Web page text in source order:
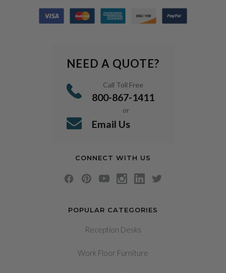
POPULAR CATEGORIES
Reception Desks
Work Floor Furniture
NEED A QUOTE?
Call Toll Free
800-867-1411
or
Email Us
CONNECT WITH US